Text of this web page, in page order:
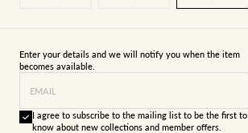
Enter your details and we will notify you when the item
becomes available.
EMAIL
I agree to subscribe to the mailing list to be the first to
know about new collections and member offers.